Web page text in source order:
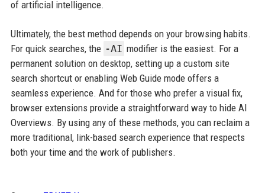
of artificial intelligence.
Ultimately, the best method depends on your browsing habits.
For quick searches, the -AI modifier is the easiest. For a
permanent solution on desktop, setting up a custom site
search shortcut or enabling Web Guide mode offers a
seamless experience. And for those who prefer a visual fix,
browser extensions provide a straightforward way to hide AI
Overviews. By using any of these methods, you can reclaim a
more traditional, link-based search experience that respects
both your time and the work of publishers.